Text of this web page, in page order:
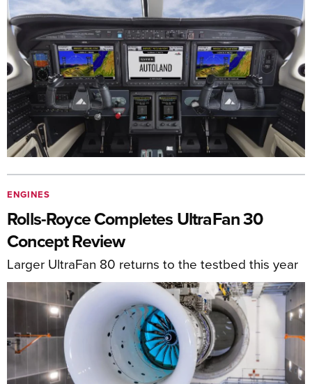
ENGINES
Rolls-Royce Completes UltraFan 30
Concept Review
Larger UltraFan 80 returns to the testbed this year